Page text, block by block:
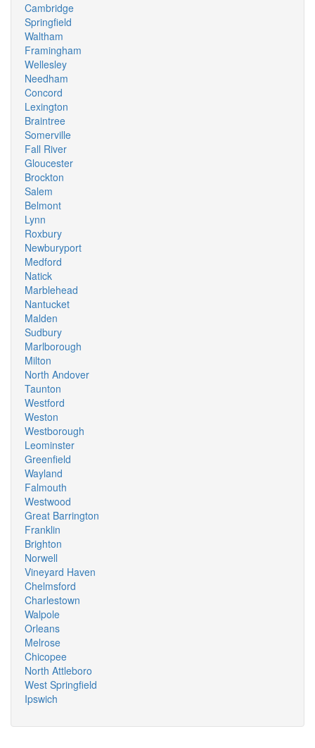
Cambridge
Springfield
Waltham
Framingham
Wellesley
Needham
Concord
Lexington
Braintree
Somerville
Fall River
Gloucester
Brockton
Salem
Belmont
Lynn
Roxbury
Newburyport
Medford
Natick
Marblehead
Nantucket
Malden
Sudbury
Marlborough
Milton
North Andover
Taunton
Westford
Weston
Westborough
Leominster
Greenfield
Wayland
Falmouth
Westwood
Great Barrington
Franklin
Brighton
Norwell
Vineyard Haven
Chelmsford
Charlestown
Walpole
Orleans
Melrose
Chicopee
North Attleboro
West Springfield
Ipswich